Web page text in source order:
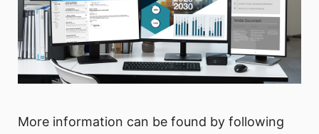
More information can be found by following